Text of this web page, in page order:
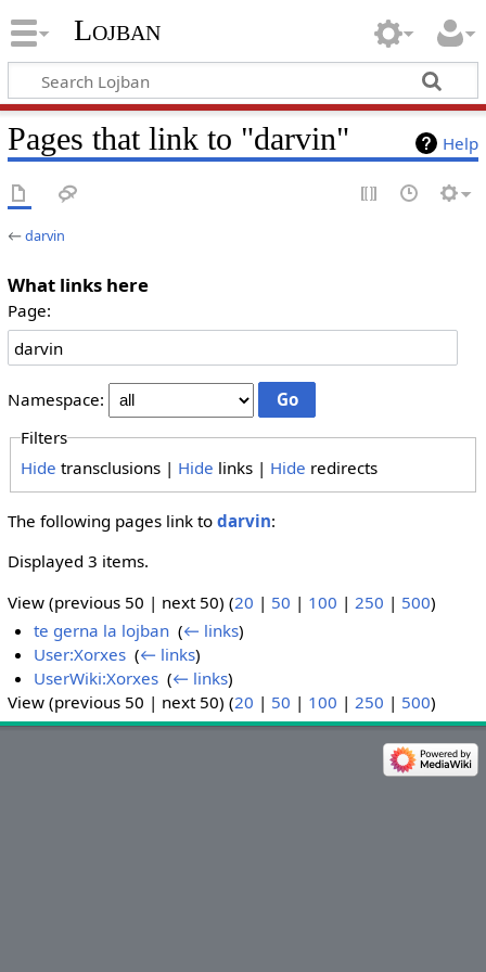
Lojban
Help
Pages that link to "darvin"
←darvin
What links here
Page:
Namespace:
Filters
Hide transclusions | Hide links | Hide redirects
The following pages link to darvin:
Displayed 3 items.
View (previous 50 | next 50) (20 | 50 | 100 | 250 | 500)
te gerna la lojban ‎(← links)
User:Xorxes ‎(← links)
UserWiki:Xorxes ‎(← links)
View (previous 50 | next 50) (20 | 50 | 100 | 250 | 500)